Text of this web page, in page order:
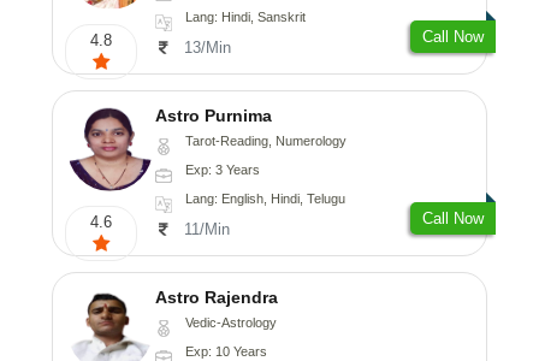
4.8
Lang: Hindi, Sanskrit
13/Min
Call Now
4.6
Astro Purnima
Tarot-Reading, Numerology
Exp: 3 Years
Lang: English, Hindi, Telugu
11/Min
Call Now
Astro Rajendra
Vedic-Astrology
Exp: 10 Years